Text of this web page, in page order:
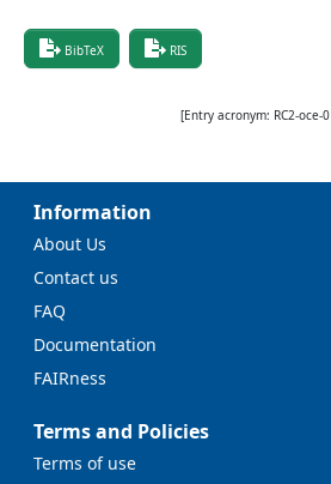
BibTeX RIS
[Entry acronym: RC2-oce-
Information
About Us
Contact us
FAQ
Documentation
FAIRness
Terms and Policies
Terms of use